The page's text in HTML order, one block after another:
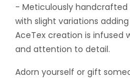
- Meticulously handcrafted
with slight variations
AceTex creation is infused
and attention to detail.
Adorn yourself or gift